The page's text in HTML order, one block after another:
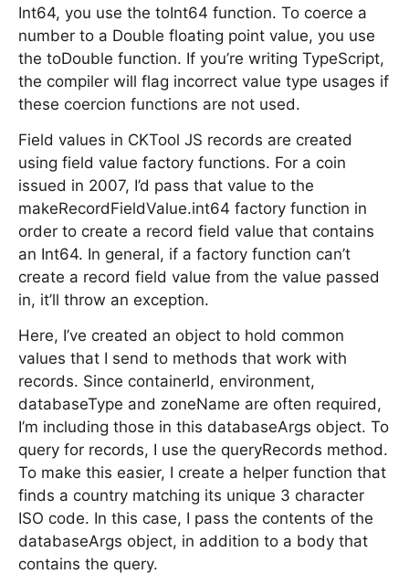
Int64, you use the toInt64 function. To coerce a
number to a Double floating point value, you use
the toDouble function. If you’re writing TypeScript,
the compiler will flag incorrect value type usages if
these coercion functions are not used.
Field values in CKTool JS records are created
using field value factory functions. For a coin
issued in 2007, I’d pass that value to the
makeRecordFieldValue.int64 factory function in
order to create a record field value that contains
an Int64. In general, if a factory function can’t
create a record field value from the value passed
in, it’ll throw an exception.
Here, I’ve created an object to hold common
values that I send to methods that work with
records. Since containerId, environment,
databaseType and zoneName are often required,
I’m including those in this databaseArgs object. To
query for records, I use the queryRecords method.
To make this easier, I create a helper function that
finds a country matching its unique 3 character
ISO code. In this case, I pass the contents of the
databaseArgs object, in addition to a body that
contains the query.